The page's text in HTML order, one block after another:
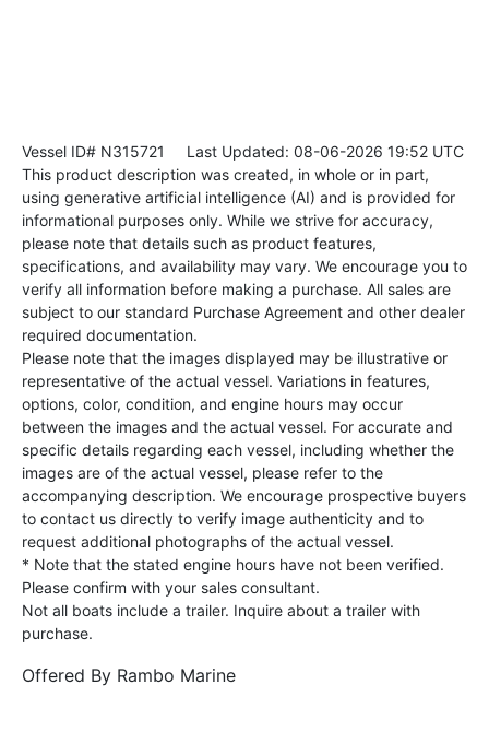
Vessel ID# N315721
Last Updated: 08-06-2026 19:52 UTC
This product description was created, in whole or in part,
using generative artificial intelligence (AI) and is provided for
informational purposes only. While we strive for accuracy,
please note that details such as product features,
specifications, and availability may vary. We encourage you to
verify all information before making a purchase. All sales are
subject to our standard Purchase Agreement and other dealer
required documentation.
Please note that the images displayed may be illustrative or
representative of the actual vessel. Variations in features,
options, color, condition, and engine hours may occur
between the images and the actual vessel. For accurate and
specific details regarding each vessel, including whether the
images are of the actual vessel, please refer to the
accompanying description. We encourage prospective buyers
to contact us directly to verify image authenticity and to
request additional photographs of the actual vessel.
* Note that the stated engine hours have not been verified.
Please confirm with your sales consultant.
Not all boats include a trailer. Inquire about a trailer with
purchase.
Offered By Rambo Marine